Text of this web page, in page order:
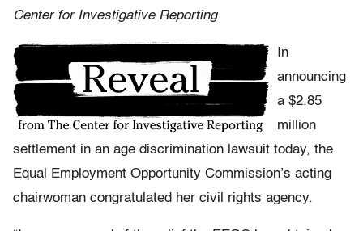
Center for Investigative Reporting
In
announcing
a $2.85
million
settlement in an age discrimination lawsuit today, the
Equal Employment Opportunity Commission’s acting
chairwoman congratulated her civil rights agency.